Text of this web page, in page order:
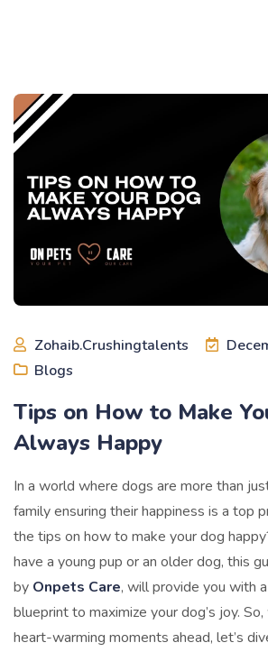
Zohaib.crushingtalents
Blogs
Tips on How to Make
Always Happy
In a world where dogs are more than
family ensuring their happiness is a top
the tips on how to make your dog
have a young pup or an older dog, this
by Onpets Care, will provide you with
blueprint to maximize your dog’s joy.
heart-warming moments ahead, let’s